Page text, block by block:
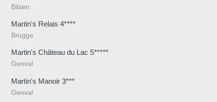
Bilzen
Martin's Relais 4****
Brugge
Martin's Château du Lac 5*****
Genval
Martin's Manoir 3***
Genval